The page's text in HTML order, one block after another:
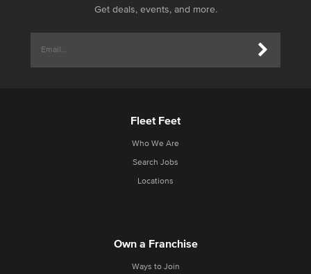
Get deals, events, and more.
Fleet Feet
Who We Are
Search Jobs
Locations
Own a Franchise
Ways to Join